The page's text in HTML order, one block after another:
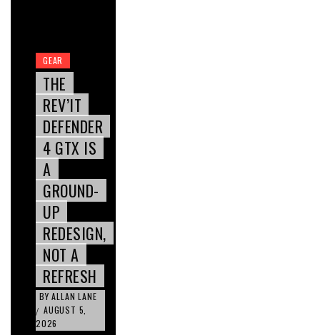
GEAR
THE
REV’IT
DEFENDER
4 GTX IS
A
GROUND-
UP
REDESIGN,
NOT A
REFRESH
BY ALLAN LANE
/ AUGUST 5,
2026